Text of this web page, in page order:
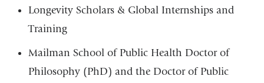
Longevity Scholars & Global Internships and
Training
Mailman School of Public Health Doctor of
Philosophy (PhD) and the Doctor of Public